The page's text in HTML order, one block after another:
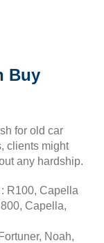
Buy
for old car
clients might
any hardship.
R100, Capella
Capella,
Noah,